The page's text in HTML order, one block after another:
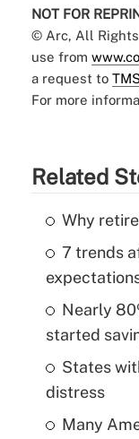
NOT FOR
© Arc, All Rights
use from
a request to
For more
Related
Why
7 trends
Nearly
started
States
distress
Many